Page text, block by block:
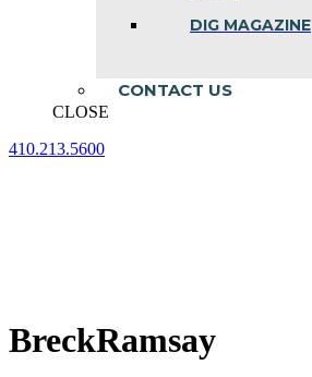
DIG MAGAZINE
CONTACT US
CLOSE
410.213.5600
BreckRamsay